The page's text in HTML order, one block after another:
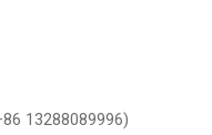
13288089996)